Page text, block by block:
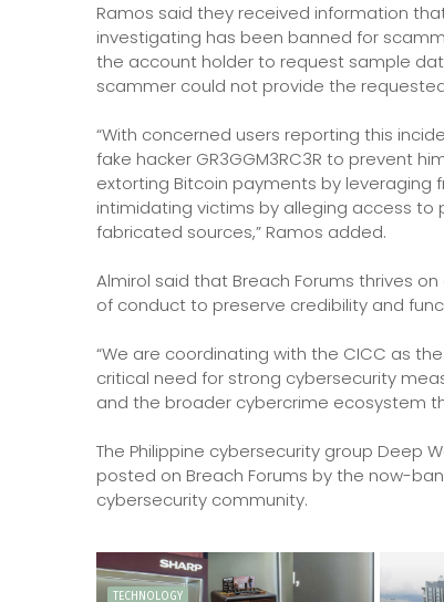
Ramos said they received information
investigating has been banned for
the account holder to request sample
scammer could not provide the
“With concerned users reporting this
fake hacker GR3GGM3RC3R to prevent
extorting Bitcoin payments by leveraging
intimidating victims by alleging access
fabricated sources,” Ramos added.
Almirol said that Breach Forums thrives
of conduct to preserve credibility and
“We are coordinating with the CICC as
critical need for strong cybersecurity
and the broader cybercrime ecosystem
The Philippine cybersecurity group Deep
posted on Breach Forums by the now-
cybersecurity community.
TECHNOLOGY